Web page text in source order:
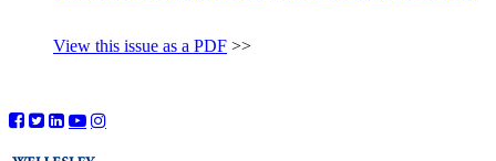
View this issue as a PDF >>